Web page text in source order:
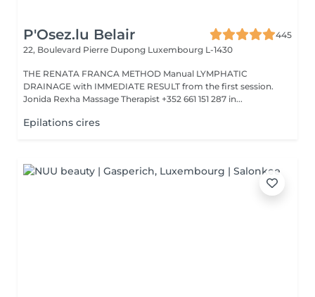
P'Osez.lu Belair
445
22, Boulevard Pierre Dupong Luxembourg L-1430
THE RENATA FRANCA METHOD Manual LYMPHATIC
DRAINAGE with IMMEDIATE RESULT from the first session.
Jonida Rexha Massage Therapist +352 661 151 287 in...
Epilations cires